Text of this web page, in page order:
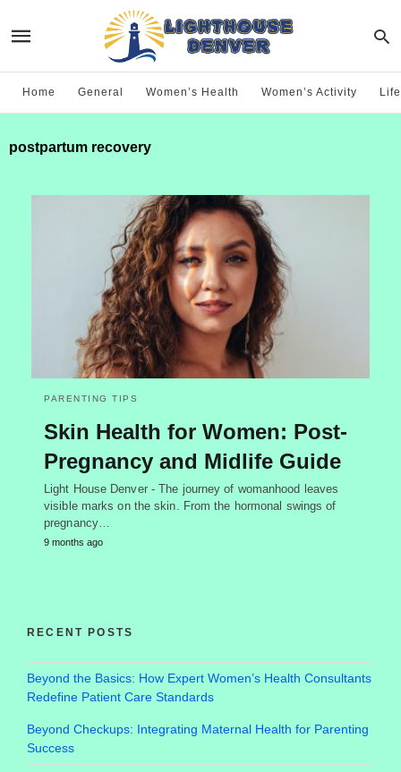
Home General Women’s Health Women’s Activity
postpartum recovery
PARENTING TIPS
Skin Health for Women: Post-
Pregnancy and Midlife Guide
Light House Denver - The journey of womanhood leaves
visible marks on the skin. From the hormonal swings of
pregnancy…
9 months ago
RECENT POSTS
Beyond the Basics: How Expert Women’s Health Consultants
Redefine Patient Care Standards
Beyond Checkups: Integrating Maternal Health for Parenting
Success